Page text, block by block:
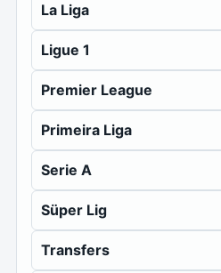
La Liga
Ligue 1
Premier League
Primeira Liga
Serie A
Süper Lig
Transfers